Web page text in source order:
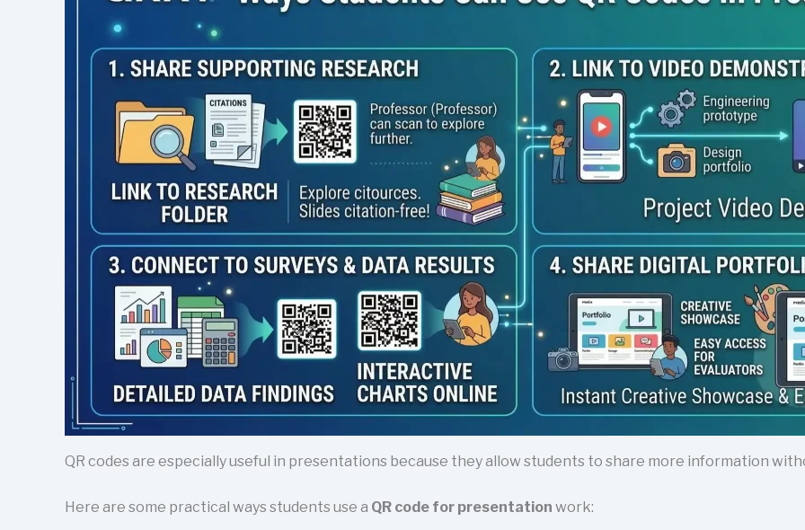
QR codes are especially useful in presentations because they allow students to share more information
Here are some practical ways students use a QR code for presentation work: